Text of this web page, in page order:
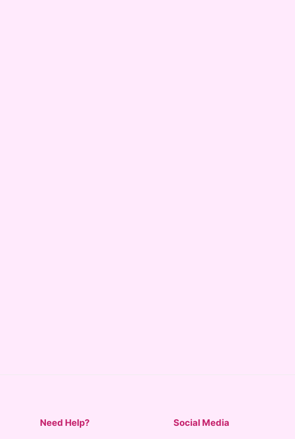
Need Help? Social Media